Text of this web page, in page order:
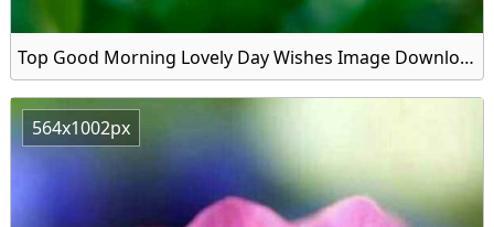
Top Good Morning Lovely Day Wishes Image Download
564x1002px